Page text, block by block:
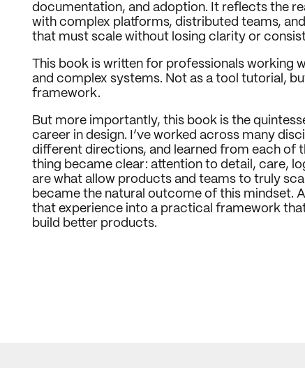
documentation, and adoption. It reflects the
with complex platforms, distributed teams,
that must scale without losing clarity or
This book is written for professionals working
and complex systems. Not as a tool tutorial,
framework.
But more importantly, this book is the
career in design. I’ve worked across many
different directions, and learned from each of
thing became clear: attention to detail, care,
are what allow products and teams to truly
became the natural outcome of this mindset.
that experience into a practical framework
build better products.